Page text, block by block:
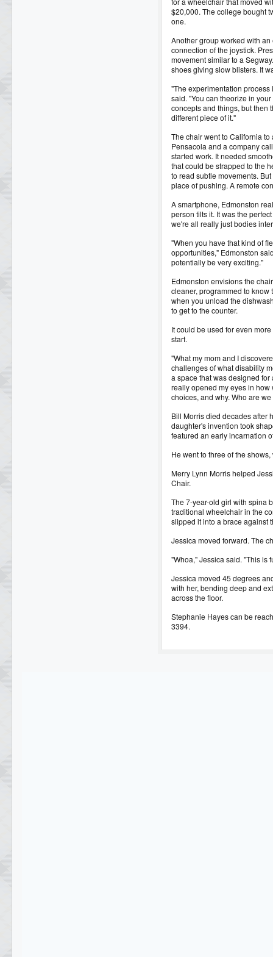
$20,000. The college bought
one.
Another group worked with
connection of the joystick.
movement similar to a
shoes giving slow blisters. It
"The experimentation
said. "You can theorize in
concepts and things, but then
different piece of it."
The chair went to California
Pensacola and a company
started work. It needed
that could be strapped to the
to read subtle movements.
place of pushing. A remote
A smartphone, Edmonston
person tilts it. It was the
we're all really just bodies
"When you have that kind of
opportunities," Edmonston
potentially be very exciting."
Edmonston envisions the
cleaner, programmed to
when you unload the
to get to the counter.
It could be used for even
start.
"What my mom and I
challenges of what disability
a space that was designed
really opened my eyes in
choices, and why. Who are
Bill Morris died decades after
daughter's invention took
featured an early incarnation
He went to three of the
Merry Lynn Morris helped
Chair.
The 7-year-old girl with spina
traditional wheelchair in the
slipped it into a brace against
Jessica moved forward. The
"Whoa," Jessica said. "This is
Jessica moved 45 degrees
with her, bending deep and
across the floor.
Stephanie Hayes can be
3394.